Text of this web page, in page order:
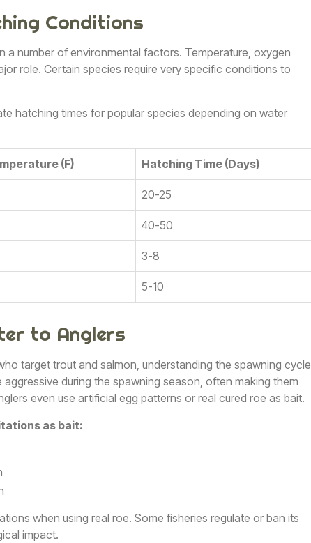
Conditions
a number of environmental factors. Temperature, oxygen
role. Certain species require very specific conditions to
hatching times for popular species depending on water
(F) Hatching Time (Days)
20-25
40-50
3-8
5-10
to Anglers
target trout and salmon, understanding the spawning cycle
during the spawning season, often making them
even use artificial egg patterns or real cured roe as bait.
as bait:
when using real roe. Some fisheries regulate or ban its
impact.